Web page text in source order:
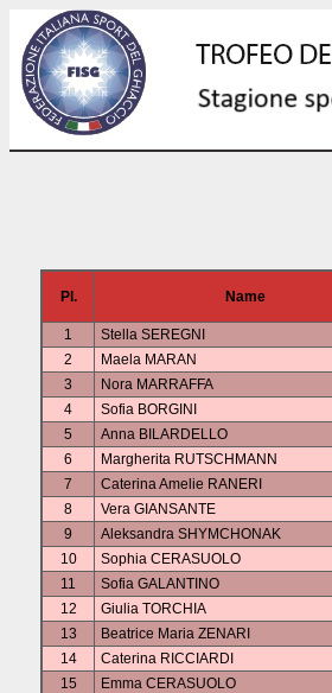
Pl. Name
1 Stella SEREGNI
2
Maela MARAN
3
Nora MARRAFFA
4
Sofia BORGINI
5
Anna BILARDELLO
6
Margherita RUTSCHMANN
7
Caterina Amelie RANERI
8
Vera GIANSANTE
9
Aleksandra SHYMCHONAK
10
Sophia CERASUOLO
11
Sofia GALANTINO
12
Giulia TORCHIA
13
Beatrice Maria ZENARI
14
Caterina RICCIARDI
15
Emma CERASUOLO